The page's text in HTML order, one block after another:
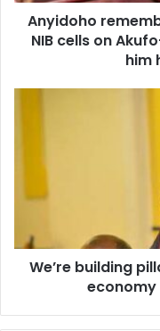
Akufo-
occasion
Anyidoho
NIB cells on
him
the
economy
We’re building
economy